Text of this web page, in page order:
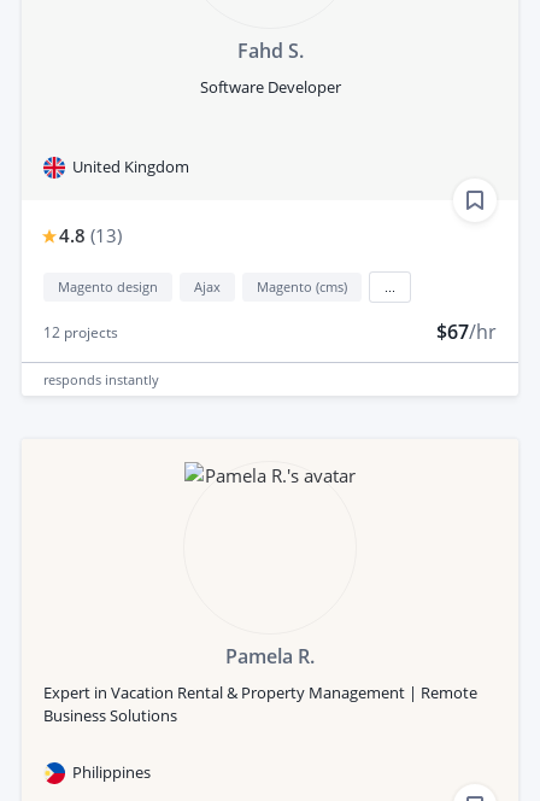
Fahd S.
Software Developer
United Kingdom
4.8 (13)
Magento design Ajax Magento (cms)
12 projects $67/hr
responds instantly
Pamela R.
Expert in Vacation Rental & Property Management | Remote
Business Solutions
Philippines